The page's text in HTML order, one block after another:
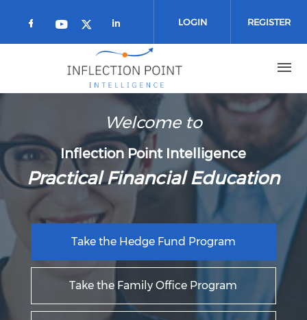
Check our social media on facebook
Check our social media on
Check our social media on
Check our social media
LOGIN REGISTER
Welcome to
Inflection Point Intelligence
Practical Financial Education
Take the Hedge Fund Program
Take the Family Office Program